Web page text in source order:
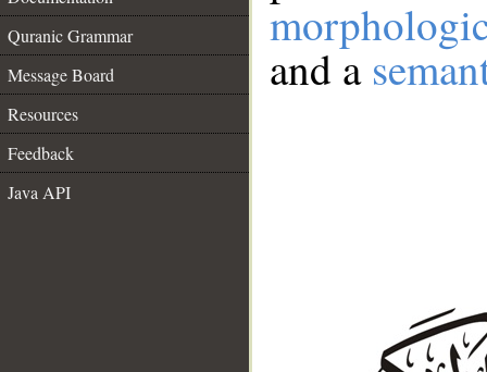
Quranic Grammar
Message Board
Resources
Feedback
Java API
and a